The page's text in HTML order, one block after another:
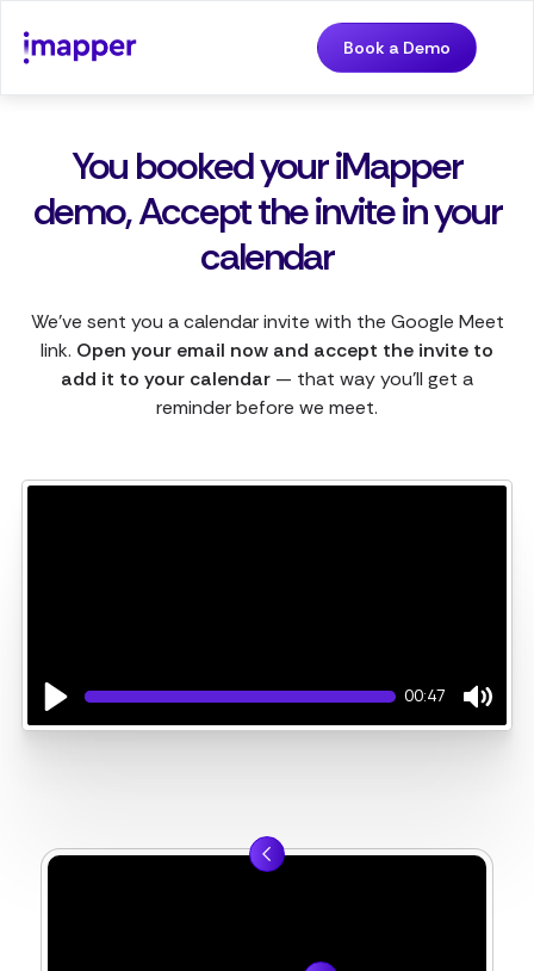
Book a Demo
You booked your iMapper
demo, Accept the invite in your
calendar
We've sent you a calendar invite with the Google Meet
link. Open your email now and accept the invite to
add it to your calendar — that way you'll get a
reminder before we meet.
Play
00:47
Mute